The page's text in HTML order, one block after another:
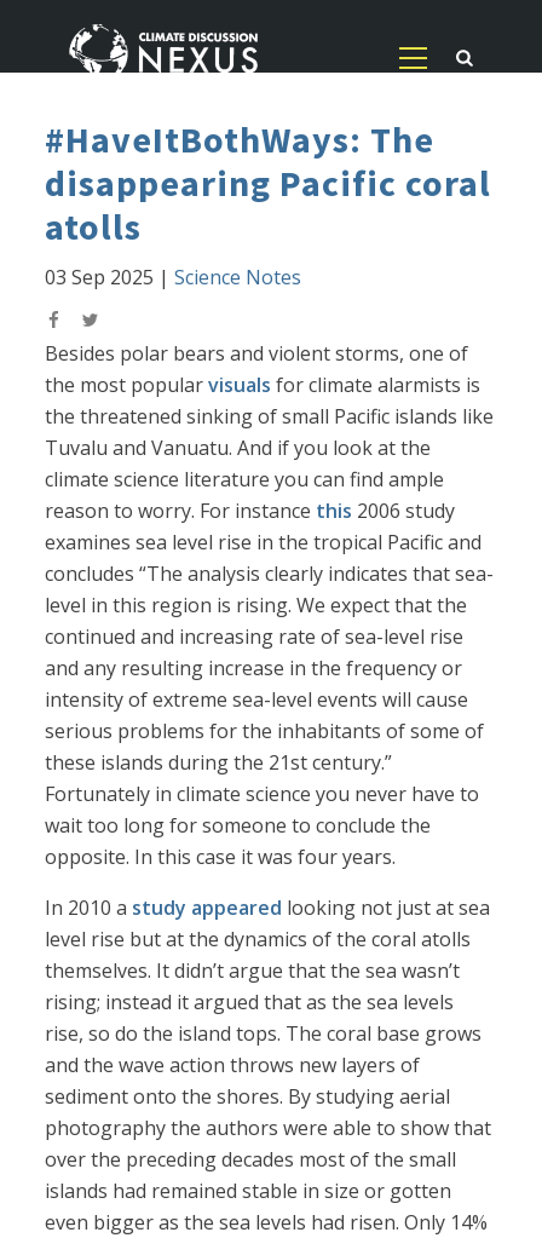
#HaveItBothWays: The
disappearing Pacific coral
atolls
03 Sep 2025 |Science Notes
Besides polar bears and violent storms, one of
the most popularvisuals for climate alarmists is
the threatened sinking of small Pacific islands like
Tuvalu and Vanuatu. And if you look at the
climate science literature you can find ample
reason to worry. For instance this 2006 study
examines sea level rise in the tropical Pacific and
concludes “The analysis clearly indicates that sea-
level in this region is rising. We expect that the
continued and increasing rate of sea-level rise
and any resulting increase in the frequency or
intensity of extreme sea-level events will cause
serious problems for the inhabitants of some of
these islands during the 21st century.”
Fortunately in climate science you never have to
wait too long for someone to conclude the
opposite. In this case it was four years.
In 2010 a study appeared looking not just at sea
level rise but at the dynamics of the coral atolls
themselves. It didn’t argue that the sea wasn’t
rising; instead it argued that as the sea levels
rise, so do the island tops. The coral base grows
and the wave action throws new layers of
sediment onto the shores. By studying aerial
photography the authors were able to show that
over the preceding decades most of the small
islands had remained stable in size or gotten
even bigger as the sea levels had risen. Only 14%